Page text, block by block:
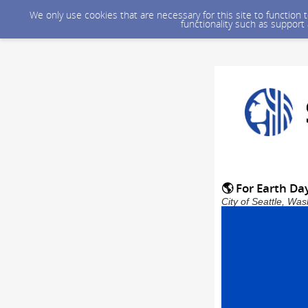
We only use cookies that are necessary for this site to
functionality such as
🌎 For Earth
City of Seattle,